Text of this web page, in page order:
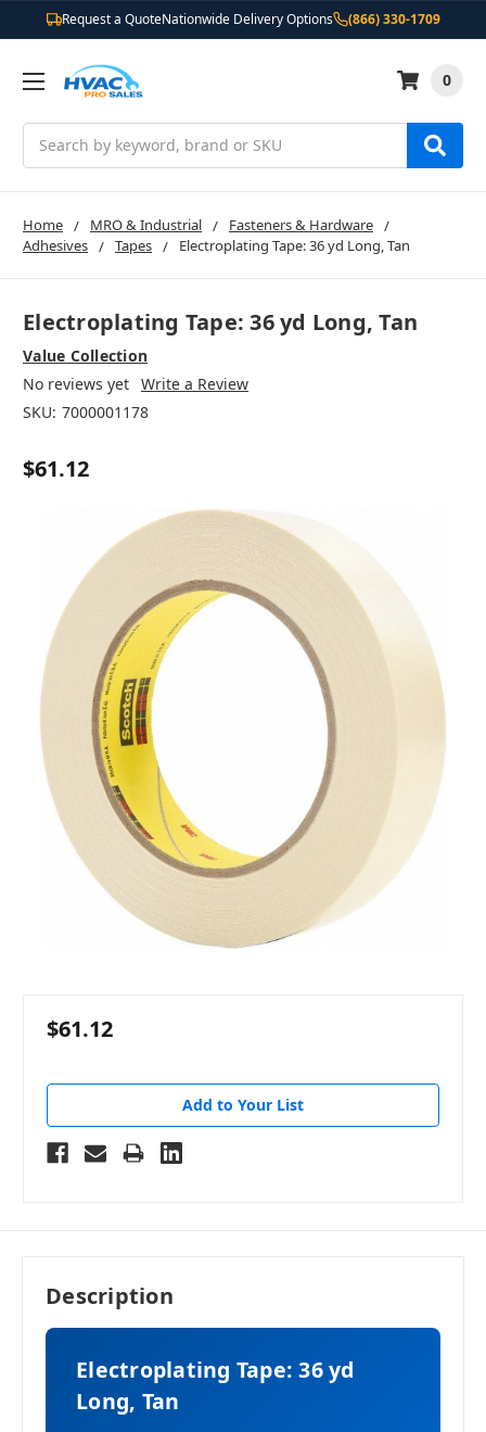
Request a QuoteNationwide Delivery Options (866) 330-1709
0
Home MRO & Industrial
Fasteners & Hardware
Adhesives
Tapes Electroplating Tape: 36 yd Long, Tan
Electroplating Tape: 36 yd Long, Tan
Value Collection
No reviews yet Write a Review
SKU: 7000001178
$61.12
$61.12
Add to Your List
Description
Electroplating Tape: 36 yd
Long, Tan